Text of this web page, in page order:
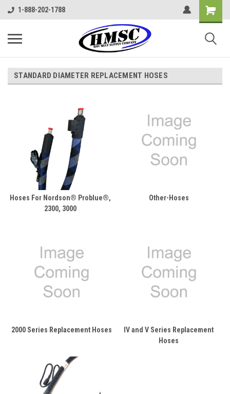
1-888-202-1788
STANDARD DIAMETER REPLACEMENT HOSES
Hoses For Nordson® Problue®,
2300, 3000
Other-Hoses
2000 Series Replacement Hoses
IV and V Series Replacement
Hoses